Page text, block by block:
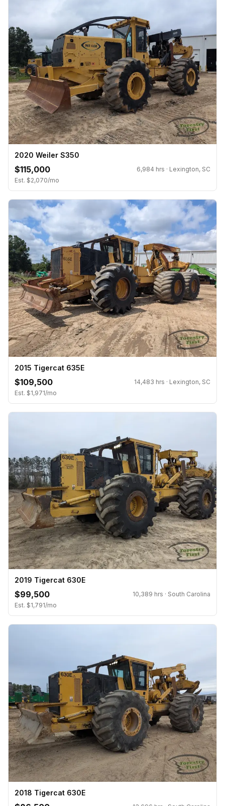
2020 Weiler S350
$115,000
6,984 hrs · Lexington, SC
Est. $2,070/mo
2015 Tigercat 635E
$109,500
14,483 hrs · Lexington, SC
Est. $1,971/mo
2019 Tigercat 630E
$99,500
10,389 hrs · South Carolina
Est. $1,791/mo
2018 Tigercat 630E